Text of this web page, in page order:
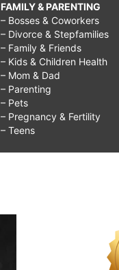
FAMILY & PARENTING
– Bosses & Coworkers
– Divorce & Stepfamilies
– Family & Friends
– Kids & Children Health
– Mom & Dad
– Parenting
– Pets
– Pregnancy & Fertility
– Teens